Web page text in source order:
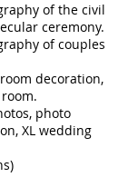
of the civil
ceremony.
of couples
decoration,
photo
XL wedding